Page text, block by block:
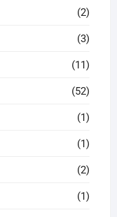
(2)
(3)
(11)
(52)
(1)
(1)
(2)
(1)